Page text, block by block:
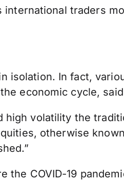
traders
isolation. In fact,
economic cycle,
high volatility the
otherwise
the COVID-19